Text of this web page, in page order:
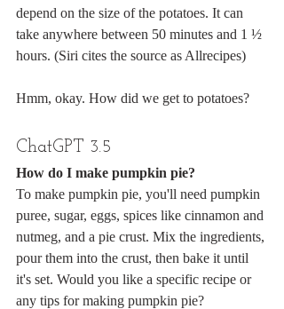
depend on the size of the potatoes. It can
take anywhere between 50 minutes and 1 ½
hours. (Siri cites the source as Allrecipes)
Hmm, okay. How did we get to potatoes?
ChatGPT 3.5
How do I make pumpkin pie?
To make pumpkin pie, you'll need pumpkin
puree, sugar, eggs, spices like cinnamon and
nutmeg, and a pie crust. Mix the ingredients,
pour them into the crust, then bake it until
it's set. Would you like a specific recipe or
any tips for making pumpkin pie?